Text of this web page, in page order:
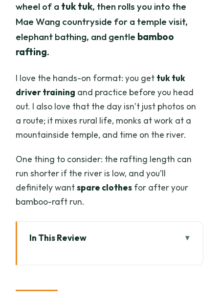
wheel of a tuk tuk, then rolls you into the
Mae Wang countryside for a temple visit,
elephant bathing, and gentle bamboo
rafting.
I love the hands-on format: you get tuk tuk
driver training and practice before you head
out. I also love that the day isn’t just photos on
a route; it mixes rural life, monks at work at a
mountainside temple, and time on the river.
One thing to consider: the rafting length can
run shorter if the river is low, and you’ll
definitely wantspare clothes for after your
bamboo-raft run.
In This Review
plays out